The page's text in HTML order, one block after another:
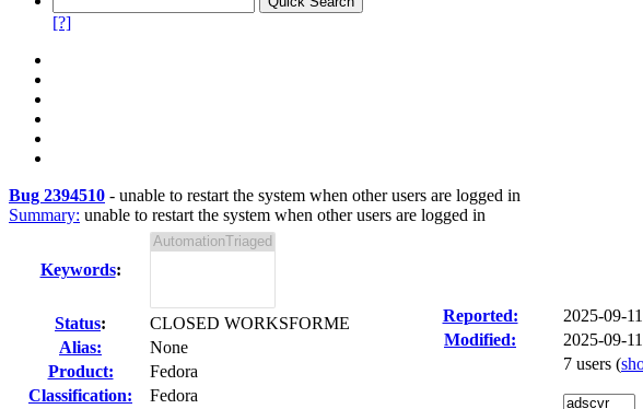
[?]
Bug 2394510 - unable to restart the system when other users are logged in
Summary: unable to restart the system when other users are logged in
Keywords:
Status:
CLOSED WORKSFORME
Alias:
None
Product:
Fedora
Classification:
Fedora
Reported: 2025-09-
Modified:
2025-09-
7 users (